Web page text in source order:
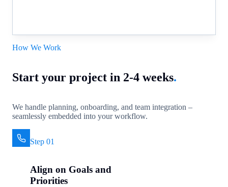
How We Work
Start your project in 2-4 weeks.
We handle planning, onboarding, and team integration –
seamlessly embedded into your workflow.
Step 01
Align on Goals and
Priorities